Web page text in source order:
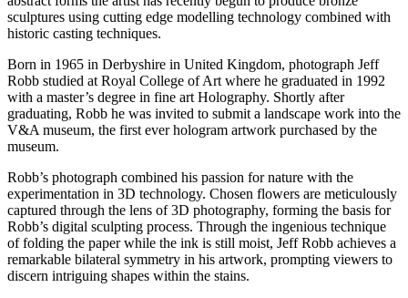
sculptures using cutting edge modelling technology combined with
historic casting techniques.
Born in 1965 in Derbyshire in United Kingdom, photograph Jeff
Robb studied at Royal College of Art where he graduated in 1992
with a master’s degree in fine art Holography. Shortly after
graduating, Robb he was invited to submit a landscape work into the
V&A museum, the first ever hologram artwork purchased by the
museum.
Robb’s photograph combined his passion for nature with the
experimentation in 3D technology. Chosen flowers are meticulously
captured through the lens of 3D photography, forming the basis for
Robb’s digital sculpting process. Through the ingenious technique
of folding the paper while the ink is still moist, Jeff Robb achieves a
remarkable bilateral symmetry in his artwork, prompting viewers to
discern intriguing shapes within the stains.